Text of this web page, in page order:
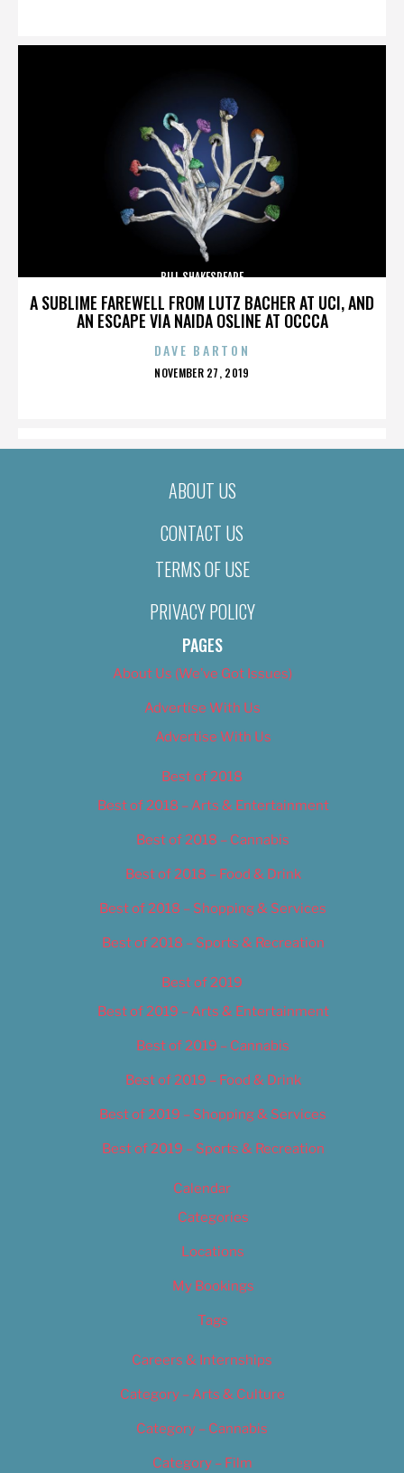
A SUBLIME FAREWELL FROM LUTZ BACHER AT UCI, AND
AN ESCAPE VIA NAIDA OSLINE AT OCCCA
BILL SHAKESPEARE
DAVE BARTON
POSTED
NOVEMBER 27, 2019
ABOUT US
CONTACT US
TERMS OF USE
PRIVACY POLICY
PAGES
About Us (We’ve Got Issues)
Advertise With Us
Advertise With Us
Best of 2018
Best of 2018 – Arts & Entertainment
Best of 2018 – Cannabis
Best of 2018 – Food & Drink
Best of 2018 – Shopping & Services
Best of 2018 – Sports & Recreation
Best of 2019
Best of 2019 – Arts & Entertainment
Best of 2019 – Cannabis
Best of 2019 – Food & Drink
Best of 2019 – Shopping & Services
Best of 2019 – Sports & Recreation
Calendar
Categories
Locations
My Bookings
Tags
Careers & Internships
Category – Arts & Culture
Category – Cannabis
Category – Film